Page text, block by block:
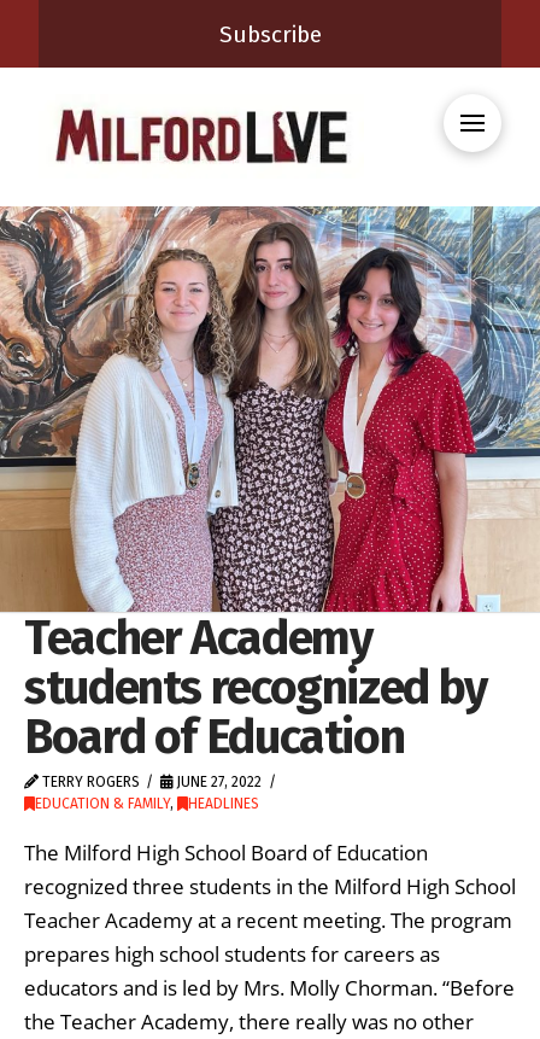
Subscribe
Teacher Academy
students recognized by
Board of Education
TERRY ROGERS
JUNE 27, 2022
EDUCATION & FAMILY, HEADLINES
The Milford High School Board of Education
recognized three students in the Milford High School
Teacher Academy at a recent meeting. The program
prepares high school students for careers as
educators and is led by Mrs. Molly Chorman. “Before
the Teacher Academy, there really was no other